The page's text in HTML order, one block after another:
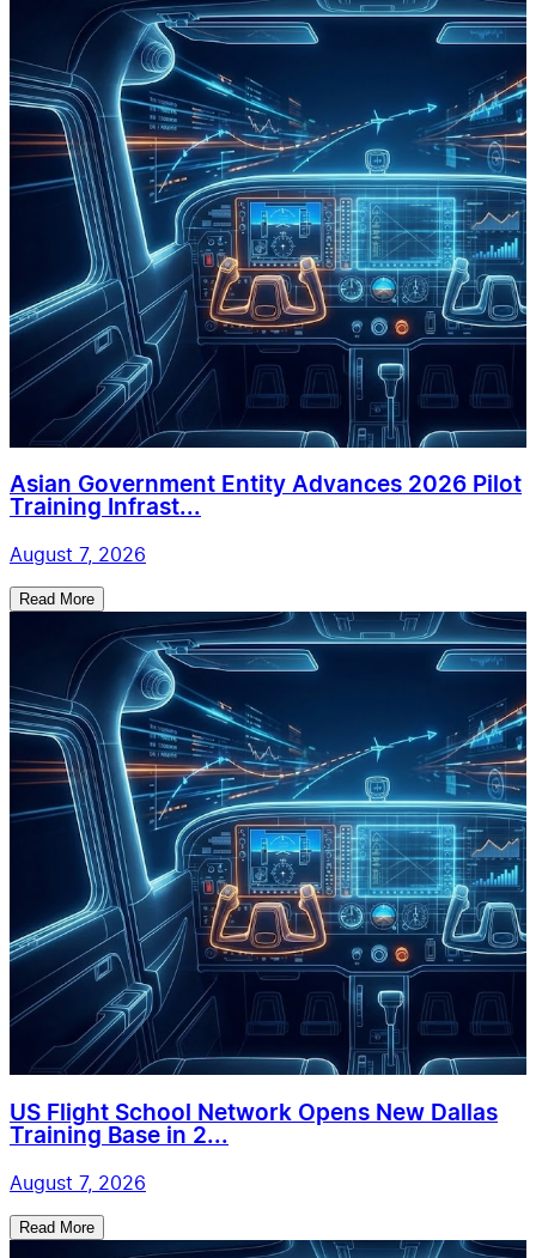
Asian Government Entity Advances 2026 Pilot
Training Infrast...
August 7, 2026
Read More
US Flight School Network Opens New Dallas
Training Base in 2...
August 7, 2026
Read More